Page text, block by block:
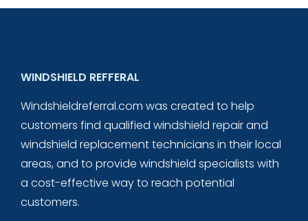
WINDSHIELD REFFERAL
Windshieldreferral.com was created to help
customers find qualified windshield repair and
windshield replacement technicians in their local
areas, and to provide windshield specialists with
a cost-effective way to reach potential
customers.